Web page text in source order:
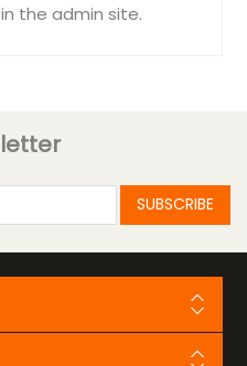
the admin site.
SUBSCRIBE